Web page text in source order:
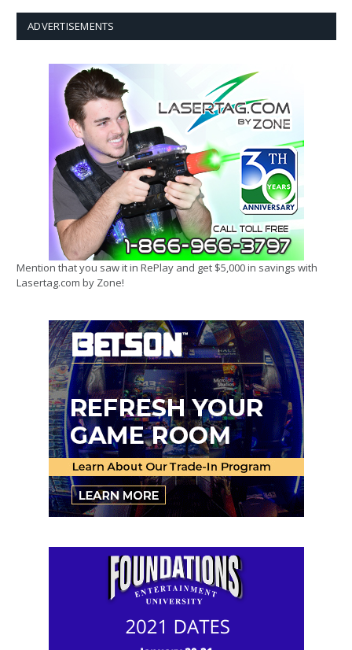
ADVERTISEMENTS
Mention that you saw it in RePlay and get $5,000 in savings with
Lasertag.com by Zone!